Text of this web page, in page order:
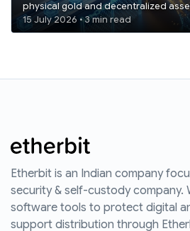
physical gold and decentralized
15 July 2026 • 3 min read
Etherbit is an Indian company
security & self-custody company.
software tools to protect digital
support distribution through